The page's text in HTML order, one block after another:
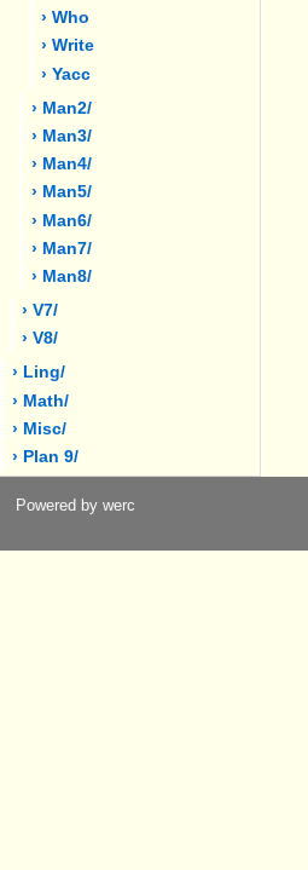
› Who
› Write
› Yacc
› Man2/
› Man3/
› Man4/
› Man5/
› Man6/
› Man7/
› Man8/
› V7/
› V8/
› Ling/
› Math/
› Misc/
› Plan 9/
Powered by werc